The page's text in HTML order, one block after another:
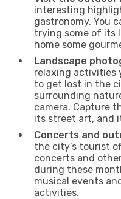
interesting
gastronomy. You
trying some of its
home some
Landscape
relaxing activities
to get lost in the
surrounding
camera. Capture
its street art, and
Concerts and
the city’s tourist
concerts and
during these
musical events
activities.